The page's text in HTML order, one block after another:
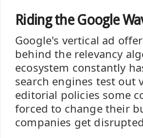
Riding the Google
Google's vertical ad
behind the relevancy
ecosystem constantly
search engines test out
editorial policies some
forced to change their
companies get